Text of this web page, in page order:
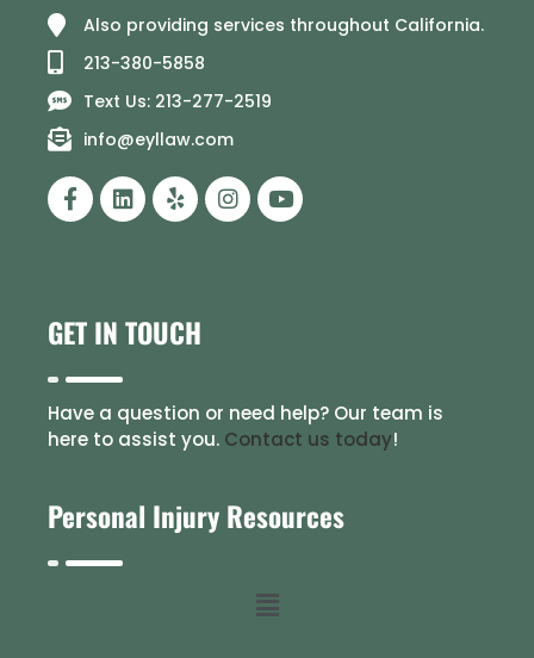
Also providing services throughout California.
213-380-5858
Text Us: 213-277-2519
info@eyllaw.com
GET IN TOUCH
Have a question or need help? Our team is
here to assist you. Contact us today!
Personal Injury Resources